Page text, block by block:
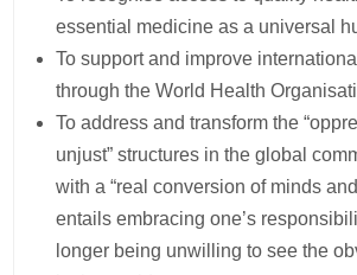
essential medicine as a universal
To support and improve
through the World Health
To address and transform the
unjust” structures in the global
with a “real conversion of minds
entails embracing one’s
longer being unwilling to see the